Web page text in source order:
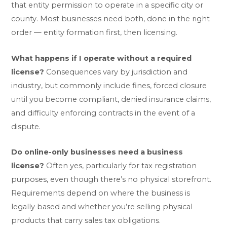
that entity permission to operate in a specific city or
county. Most businesses need both, done in the right
order — entity formation first, then licensing.
What happens if I operate without a required
license? Consequences vary by jurisdiction and
industry, but commonly include fines, forced closure
until you become compliant, denied insurance claims,
and difficulty enforcing contracts in the event of a
dispute.
Do online-only businesses need a business
license? Often yes, particularly for tax registration
purposes, even though there’s no physical storefront.
Requirements depend on where the business is
legally based and whether you’re selling physical
products that carry sales tax obligations.